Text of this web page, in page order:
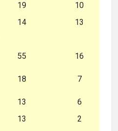
19
10
14
13
55
16
18 7
13
6
13 2